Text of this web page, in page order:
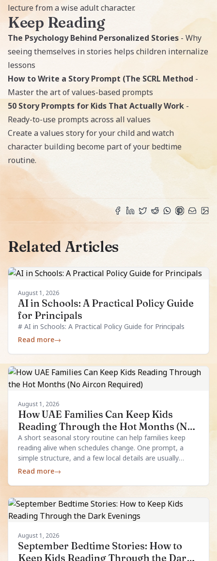
lecture from a wise adult character.
Keep Reading
The Psychology Behind Personalized Stories - Why
seeing themselves in stories helps children internalize
lessons
How to Write a Story Prompt (The SCRL Method -
Master the art of values-based prompts
50 Story Prompts for Kids That Actually Work -
Ready-to-use prompts across all values
Create a values story for your childand watch
character building become part of your bedtime
routine.
Related Articles
August 1, 2026
AI in Schools: A Practical Policy Guide
for Principals
# AI in Schools: A Practical Policy Guide for Principals
Read more→
August 1, 2026
How UAE Families Can Keep Kids
Reading Through the Hot Months (No
Aircon Required)
A short seasonal story routine can help families keep
reading alive when schedules change. One prompt, a
simple structure, and a few local details are usually
enough.
Read more→
August 1, 2026
September Bedtime Stories: How to
Keep Kids Reading Through the Dark